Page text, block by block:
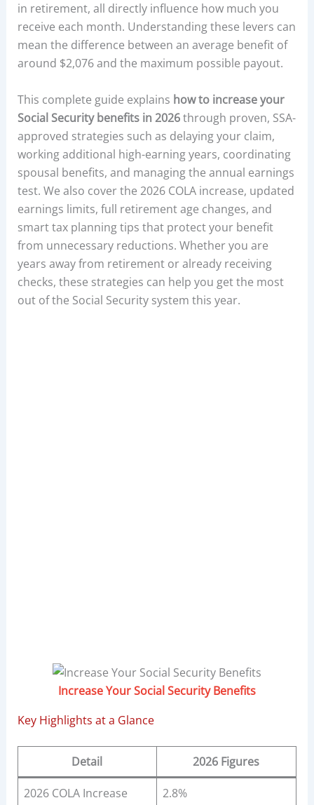
in retirement, all directly influence how much you
receive each month. Understanding these levers can
mean the difference between an average benefit of
around $2,076 and the maximum possible payout.
This complete guide explains how to increase your
Social Security benefits in 2026through proven, SSA-
approved strategies such as delaying your claim,
working additional high-earning years, coordinating
spousal benefits, and managing the annual earnings
test. We also cover the 2026 COLA increase, updated
earnings limits, full retirement age changes, and
smart tax planning tips that protect your benefit
from unnecessary reductions. Whether you are
years away from retirement or already receiving
checks, these strategies can help you get the most
out of the Social Security system this year.
Increase Your Social Security Benefits
Key Highlights at a Glance
Detail 2026 Figures
2026 COLA Increase
2.8%